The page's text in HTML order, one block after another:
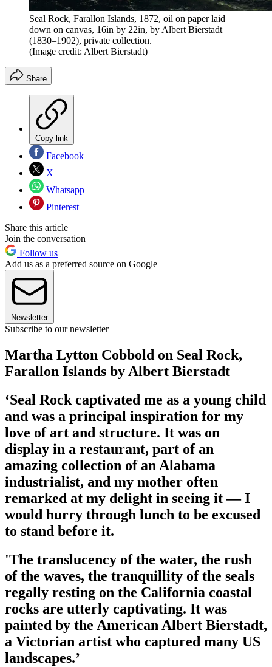
Seal Rock, Farallon Islands, 1872, oil on paper laid
down on canvas, 16in by 22in, by Albert Bierstadt
(1830–1902), private collection.
(Image credit: Albert Bierstadt)
Share
Copy link
Facebook
X
Whatsapp
Pinterest
Share this article
Join the conversation
Follow us
Add us as a preferred source on Google
Newsletter
Subscribe to our newsletter
Martha Lytton Cobbold on Seal Rock,
Farallon Islands by Albert Bierstadt
‘Seal Rock captivated me as a young child
and was a principal inspiration for my
love of art and structure. It was on
display in a restaurant, part of an
amazing collection of an Alabama
industrialist, and my mother often
remarked at my delight in seeing it — I
would hurry through lunch to be excused
to stand before it.
'The translucency of the water, the rush
of the waves, the tranquillity of the seals
regally resting on the California coastal
rocks are utterly captivating. It was
painted by the American Albert Bierstadt,
a Victorian artist who captured many US
landscapes.’